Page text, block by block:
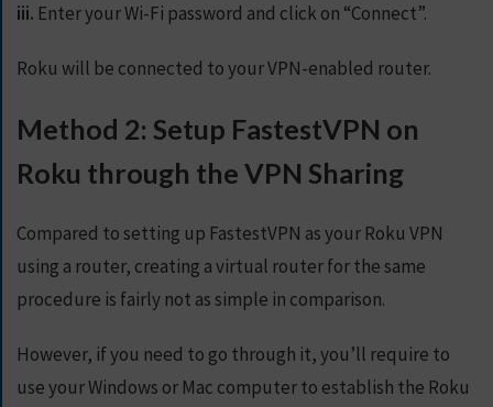
iii. Enter your Wi-Fi password and click on “Connect”.
Roku will be connected to your VPN-enabled router.
Method 2: Setup FastestVPN on
Roku through the VPN Sharing
Compared to setting up FastestVPN as your Roku VPN
using a router, creating a virtual router for the same
procedure is fairly not as simple in comparison.
However, if you need to go through it, you’ll require to
use your Windows or Mac computer to establish the Roku